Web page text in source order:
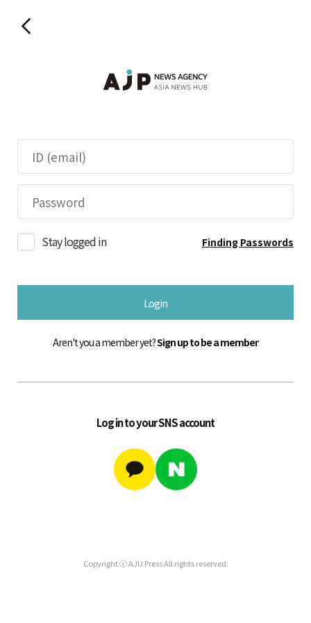
Stay logged in Finding Passwords
Login
Aren't you a member yet?Sign up to be a member
Log in to your SNS account
Copyright ⓒ AJU Press All rights reserved.